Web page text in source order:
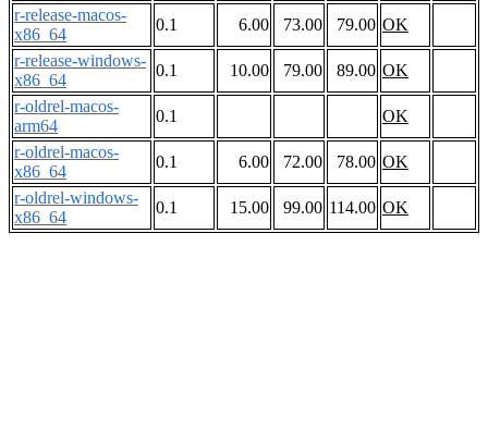
r-release-macos-
x86_64
0.1 6.00 73.00 79.00 OK
r-release-windows-
x86_64
0.1 10.00 79.00 89.00 OK
r-oldrel-macos-
arm64
0.1
OK
r-oldrel-macos-
x86_64
0.1 6.00 72.00 78.00 OK
r-oldrel-windows-
x86_64
0.1 15.00 99.00 114.00 OK